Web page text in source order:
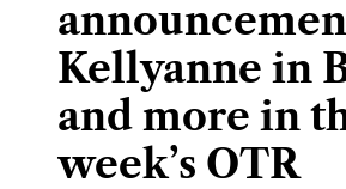
Kellyanne in
and more in
week’s OTR